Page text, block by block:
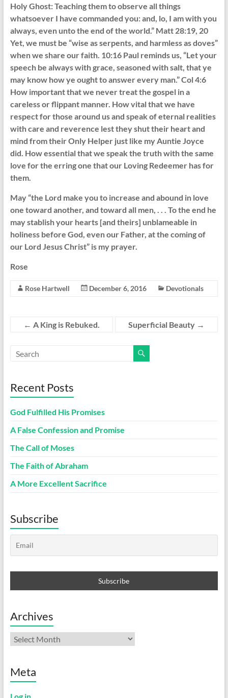
Holy Ghost: Teaching them to observe all things
whatsoever I have commanded you: and, lo, I am with you
always, even unto the end of the world.” Matt 28:19, 20
Yet, we must be “wise as serpents, and harmless as doves”
when we share our faith. 10:16 Paul reminds us, “Let your
speech be always with grace, seasoned with salt, that ye
may know how ye ought to answer every man.” Col 4:6
How important that we never treat the gospel in a
careless or flippant manner. How vital that we have
respect for those around us and speak of eternal realities
with care and reverence lest they shut their heart and
mind from their Only Helper just like my Auntie Joyce
did. How essential that we speak the truth with the same
love for the erring one that our Loving Redeemer has for
them.
May “the Lord make you to increase and abound in love
one toward another, and toward all men, . . . To the end he
may stablish your hearts [and theirs] unblameable in
holiness before God, even our Father, at the coming of
our Lord Jesus Christ” is my prayer.
Rose
Rose Hartwell December 6, 2016 Devotionals
← A King is Rebuked. Superficial Beauty →
Recent Posts
God Fulfilled His Promises
A False Confession and Promise
The Call of Moses
The Faith of Abraham
A More Excellent Sacrifice
Subscribe
Archives
Archives
Meta